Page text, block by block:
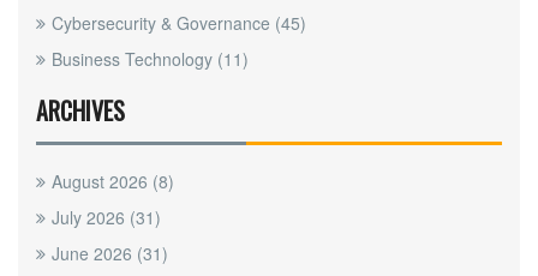
Cybersecurity & Governance (45)
Business Technology (11)
ARCHIVES
August 2026 (8)
July 2026 (31)
June 2026 (31)